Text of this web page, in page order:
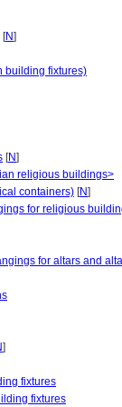
[N]
building fixtures)
[N]
religious buildings>
containers) [N]
for religious
for altars and
]
fixtures
fixtures